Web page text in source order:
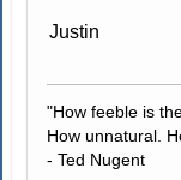
Justin
"How feeble is
How unnatural.
- Ted Nugent